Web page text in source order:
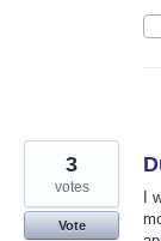
I
3
votes
Vote